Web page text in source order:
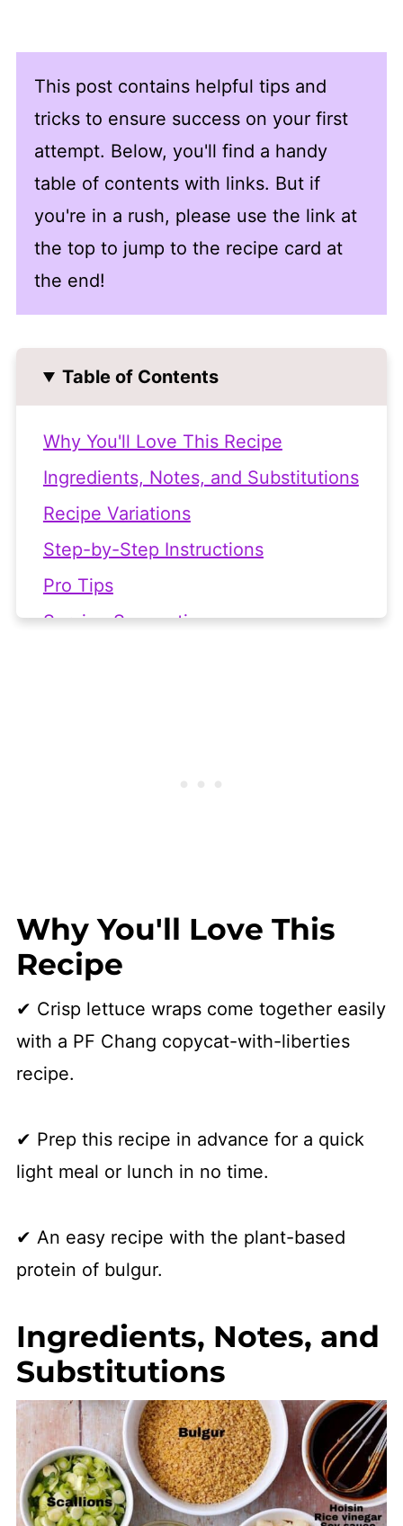
This post contains helpful tips and
tricks to ensure success on your first
attempt. Below, you'll find a handy
table of contents with links. But if
you're in a rush, please use the link at
the top to jump to the recipe card at
the end!
Table of Contents
Why You'll Love This Recipe
Ingredients, Notes, and Substitutions
Recipe Variations
Step-by-Step Instructions
Pro Tips
Serving Suggestions
Why You'll Love This
Recipe
✔ Crisp lettuce wraps come together easily
with a PF Chang copycat-with-liberties
recipe.
✔ Prep this recipe in advance for a quick
light meal or lunch in no time.
✔ An easy recipe with the plant-based
protein of bulgur.
Ingredients, Notes, and
Substitutions